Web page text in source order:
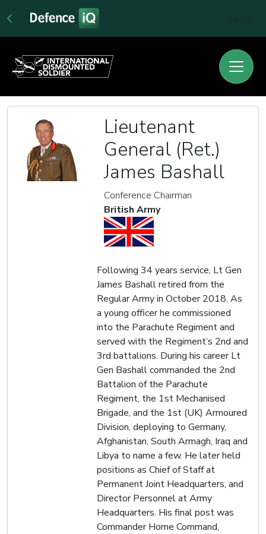
Lieutenant
General (Ret.)
James Bashall
Conference Chairman
British Army
Following 34 years service, Lt Gen
James Bashall retired from the
Regular Army in October 2018. As
a young officer he commissioned
into the Parachute Regiment and
served with the Regiment’s 2nd and
3rd battalions. During his career Lt
Gen Bashall commanded the 2nd
Battalion of the Parachute
Regiment, the 1st Mechanised
Brigade, and the 1st (UK) Armoured
Division, deploying to Germany,
Afghanistan, South Armagh, Iraq and
Libya to name a few. He later held
positions as Chief of Staff at
Permanent Joint Headquarters, and
Director Personnel at Army
Headquarters. His final post was
Commander Home Command,